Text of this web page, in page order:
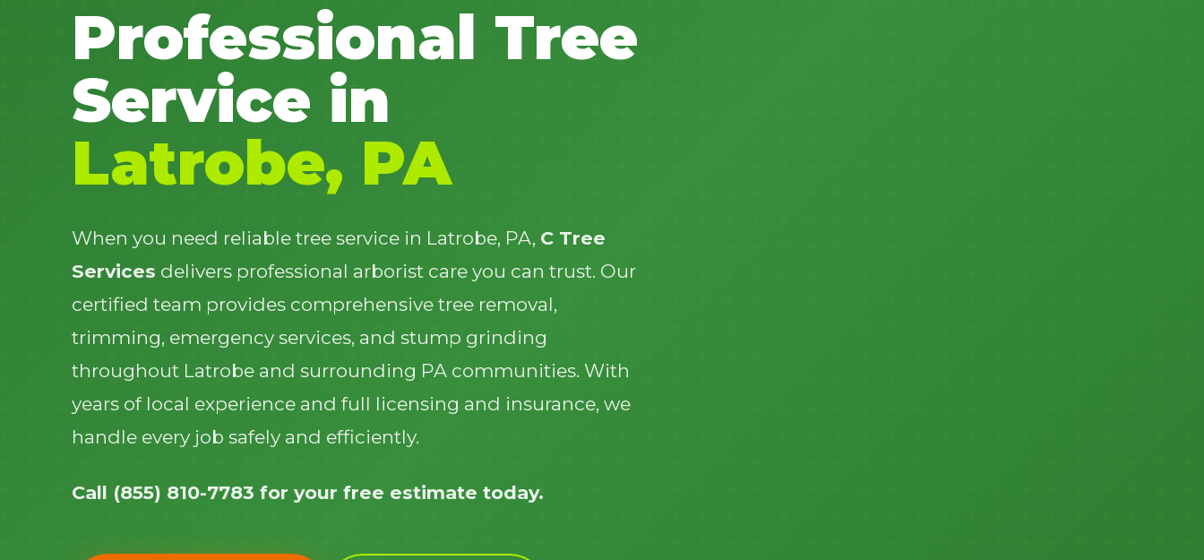
Professional Tree
Service in
Latrobe, PA
When you need reliable tree service in Latrobe, PA, C Tree
Services delivers professional arborist care you can trust. Our
certified team provides comprehensive tree removal,
trimming, emergency services, and stump grinding
throughout Latrobe and surrounding PA communities. With
years of local experience and full licensing and insurance, we
handle every job safely and efficiently.
Call (855) 810-7783 for your free estimate today.
Wait!
Call now to get connected to a
📞